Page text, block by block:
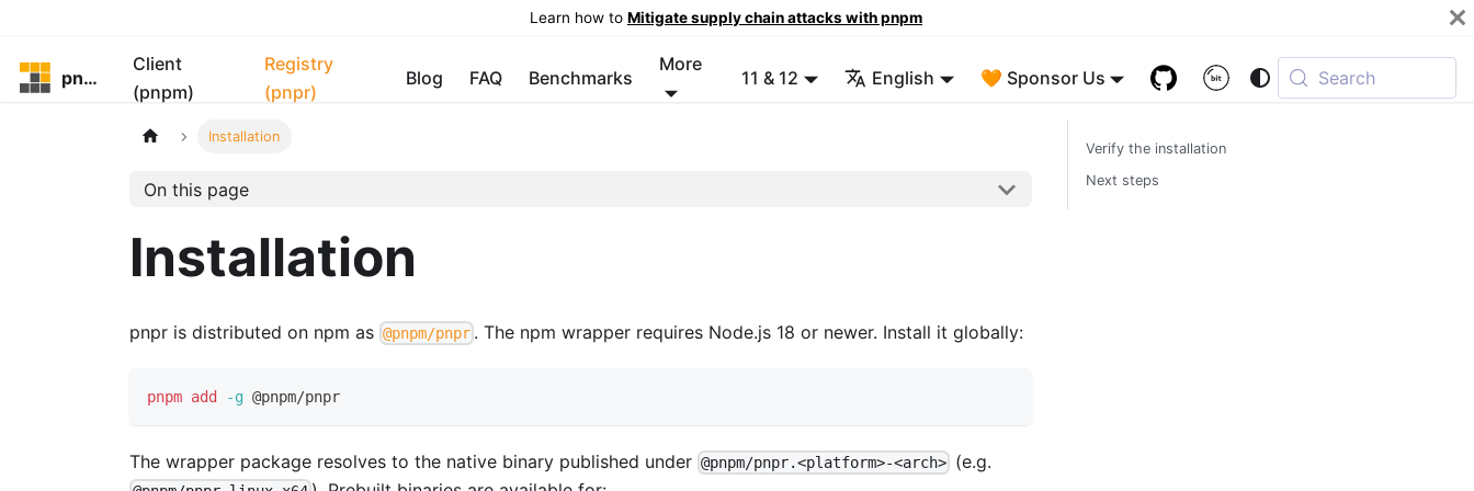
Learn how to Mitigate supply chain attacks with pnpm
pnpm
Client
(pnpm)
Registry
(pnpr)
Blog FAQ Benchmarks
More
11 & 12 English 🧡 Sponsor Us Search
Installation
On this page
Installation
pnpr is distributed on npm as @pnpm/pnpr . The npm wrapper requires Node.js 18 or newer. Install it globally:
pnpm add -g @pnpm/pnpr
The wrapper package resolves to the native binary published under @pnpm/pnpr.<platform>-<arch> (e.g.
Verify the installation
Next steps